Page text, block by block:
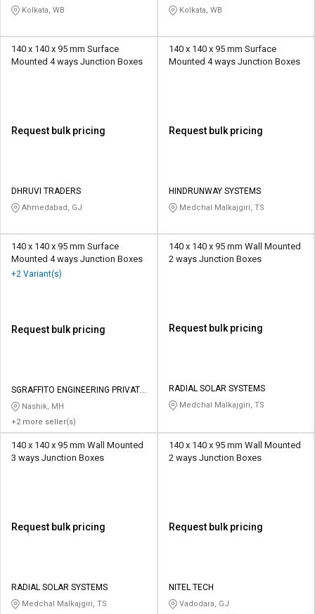
Kolkata, WB Kolkata, WB
140 x 140 x 95 mm Surface
Mounted 4 ways Junction Boxes
Request bulk pricing
DHRUVI TRADERS
Ahmedabad, GJ
140 x 140 x 95 mm Surface
Mounted 4 ways Junction Boxes
Request bulk pricing
HINDRUNWAY SYSTEMS
Medchal Malkajgiri, TS
140 x 140 x 95 mm Surface
Mounted 4 ways Junction Boxes
+2 Variant(s)
Request bulk pricing
SGRAFFITO ENGINEERING PRIVATE
LIMITED
Nashik, MH
+2 more seller(s)
140 x 140 x 95 mm Wall Mounted
2 ways Junction Boxes
Request bulk pricing
RADIAL SOLAR SYSTEMS
Medchal Malkajgiri, TS
140 x 140 x 95 mm Wall Mounted
3 ways Junction Boxes
Request bulk pricing
RADIAL SOLAR SYSTEMS
Medchal Malkajgiri, TS
140 x 140 x 95 mm Wall Mounted
2 ways Junction Boxes
Request bulk pricing
NITEL TECH
Vadodara, GJ